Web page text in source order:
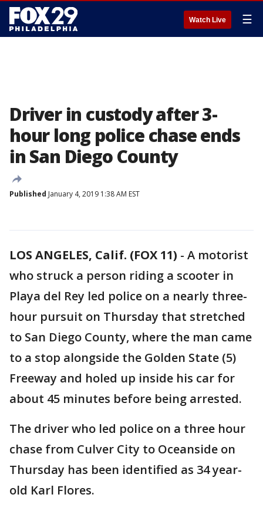
Watch Live ☰
Driver in custody after 3-
hour long police chase ends
in San Diego County
Published January 4, 2019 1:38 AM EST
LOS ANGELES, Calif. (FOX 11) - A motorist
who struck a person riding a scooter in
Playa del Rey led police on a nearly three-
hour pursuit on Thursday that stretched
to San Diego County, where the man came
to a stop alongside the Golden State (5)
Freeway and holed up inside his car for
about 45 minutes before being arrested.
The driver who led police on a three hour
chase from Culver City to Oceanside on
Thursday has been identified as 34 year-
old Karl Flores.